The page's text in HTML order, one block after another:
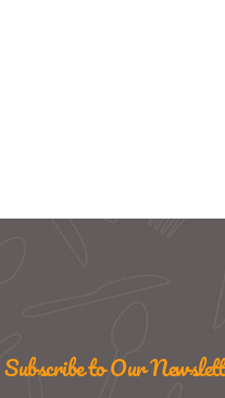
Subscribe to Our